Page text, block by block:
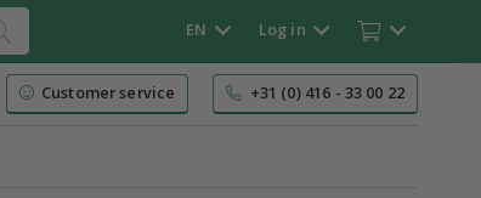
EN Log in
Customer service +31 (0) 416 - 33 00 22